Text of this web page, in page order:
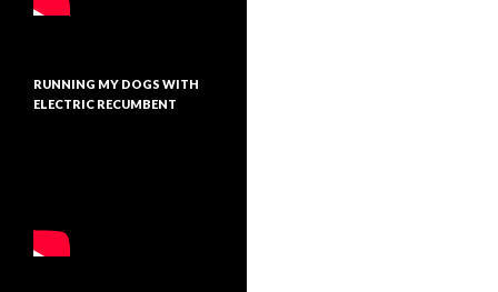
RUNNING MY DOGS WITH
ELECTRIC RECUMBENT